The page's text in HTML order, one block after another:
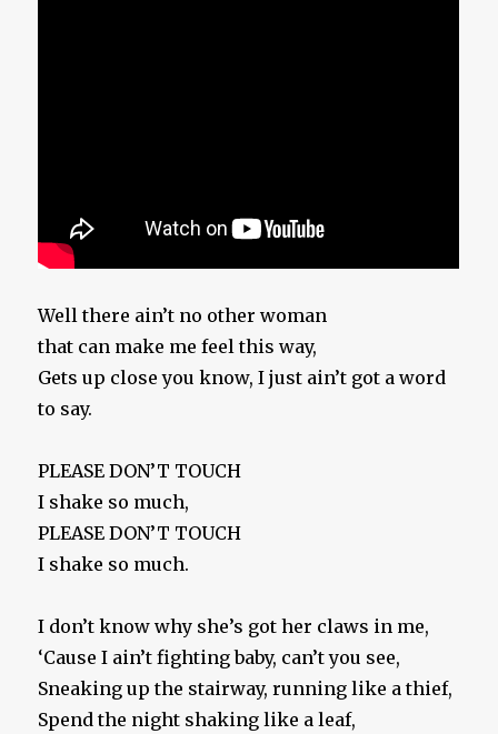
Well there ain’t no other woman
that can make me feel this way,
Gets up close you know, I just ain’t got a word
to say.
PLEASE DON’T TOUCH
I shake so much,
PLEASE DON’T TOUCH
I shake so much.
I don’t know why she’s got her claws in me,
‘Cause I ain’t fighting baby, can’t you see,
Sneaking up the stairway, running like a thief,
Spend the night shaking like a leaf,